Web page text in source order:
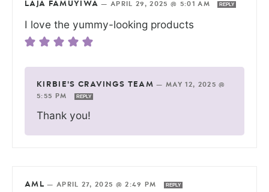
LAJA FAMUYIWA — APRIL 29, 2025 @ 5:01 AM REPLY
I love the yummy-looking products
KIRBIE'S CRAVINGS TEAM —MAY 12, 2025 @
5:55 PM
REPLY
Thank you!
AML — APRIL 27, 2025 @ 2:49 PM REPLY